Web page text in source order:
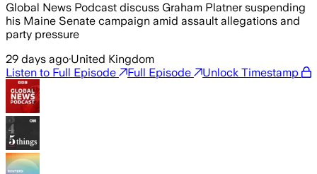
Global News Podcast discuss Graham Platner suspending
his Maine Senate campaign amid assault allegations and
party pressure
29 days ago·United Kingdom
Listen to Full Episode
Full Episode Unlock Timestamp